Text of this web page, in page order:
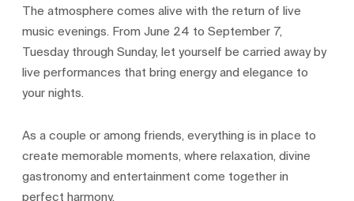
The atmosphere comes alive with the return of live
music evenings. From June 24 to September 7,
Tuesday through Sunday, let yourself be carried away by
live performances that bring energy and elegance to
your nights.
As a couple or among friends, everything is in place to
create memorable moments, where relaxation, divine
gastronomy and entertainment come together in
perfect harmony.